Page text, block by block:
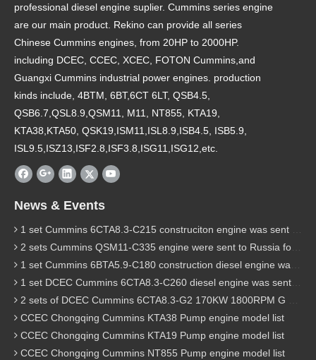
professional diesel engine suplier. Cummins series engine
are our main product. Rekino can provide all series
Chinese Cummins engines, from 20HP to 2000HP.
including DCEC, CCEC, XCEC, FOTON Cummins,and
Guangxi Cummins industrial power engines. production
kinds include, 4BTM, 6BT,6CT 6LT, QSB4.5,
QSB6.7,QSL8.9,QSM11, M11, NT855, KTA19,
KTA38,KTA50, QSK19,ISM11,ISL8.9,ISB4.5, ISB5.9,
ISL9.5,ISZ13,ISF2.8,ISF3.8,ISG11,ISG12,etc.
News & Events
1 set Cummins 6CTA8.3-C215 construciton engine was sent to Chile
2 sets Cummins QSM11-C335 engine were sent to Russia for Hydraulic excavator
1 set Cummins 6BTA5.9-C180 construction diesel engine was sent to Malaysia
1 set DCEC Cummins 6CTA8.3-C260 diesel engine was sent to Philippines
2 sets of DCEC Cummins 6CTA8.3-G2 170KW 1800RPM G drive diesel industrial pump engine were sent to Guniea
CCEC Chongqing Cummins KTA38 Pump engine model list
CCEC Chongqing Cummins KTA19 Pump engine model list
CCEC Chongqing Cummins NT855 Pump engine model list